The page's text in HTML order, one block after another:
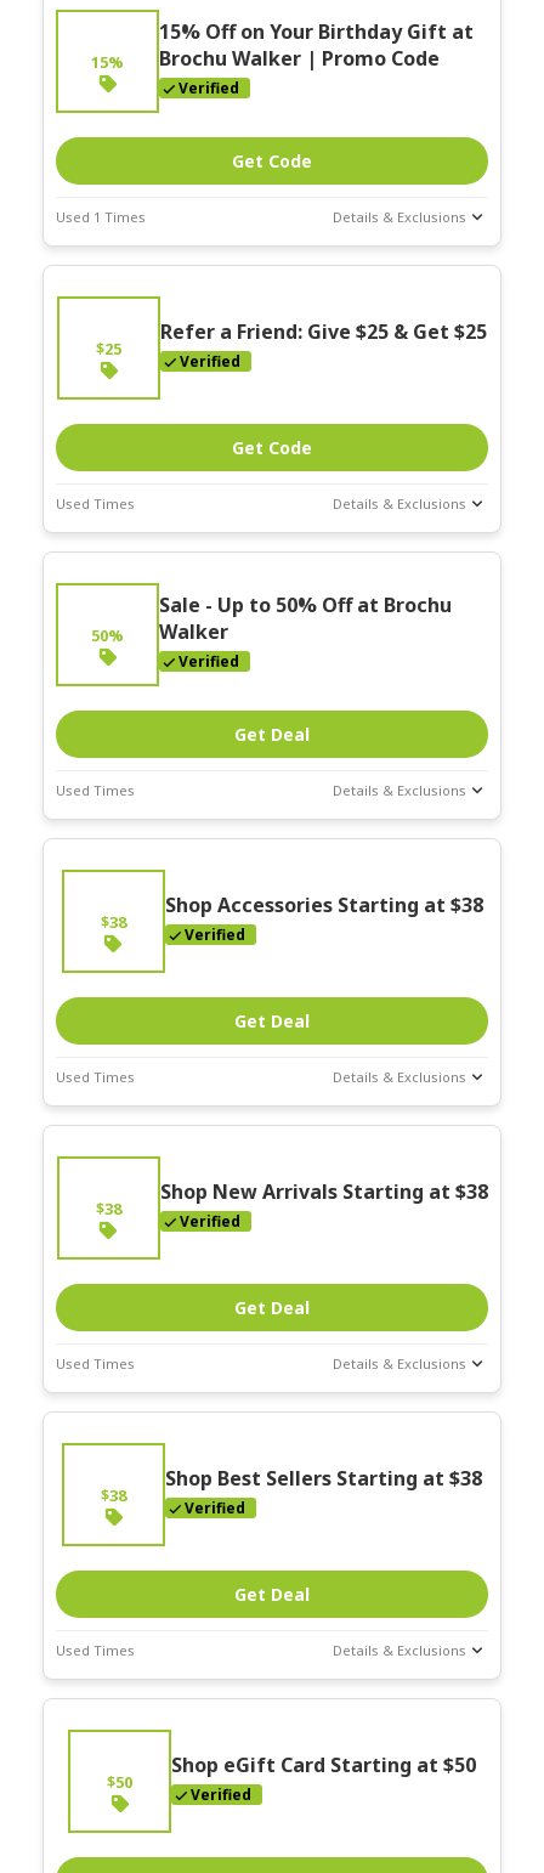
Expires:On
15%
15% Off on Your Birthday Gift at
Brochu Walker | Promo Code
Verified
Get Code
Used 1 Times Details & Exclusions
Deal Stats
Expires:On
$25
Refer a Friend: Give $25 & Get $25
Verified
Get Code
Used Times Details & Exclusions
Deal Stats
Expires:On
50%
Sale - Up to 50% Off at Brochu
Walker
Verified
Get Deal
Used Times Details & Exclusions
Deal Stats
Expires:On
$38
Shop Accessories Starting at $38
Verified
Get Deal
Used Times Details & Exclusions
Deal Stats
Expires:On
$38
Shop New Arrivals Starting at $38
Verified
Get Deal
Used Times Details & Exclusions
Deal Stats
Expires:On
$38
Shop Best Sellers Starting at $38
Verified
Get Deal
Used Times Details & Exclusions
Deal Stats
Expires:On
$50
Shop eGift Card Starting at $50
Verified